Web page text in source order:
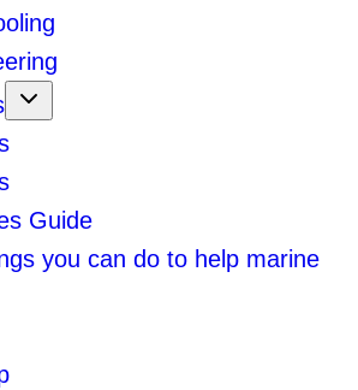
Guide
you can do to help marine